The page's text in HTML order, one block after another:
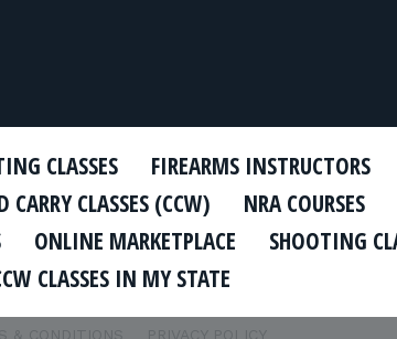
CLASSES FIREARMS INSTRUCTORS
CARRY CLASSES (CCW) NRA COURSES
ONLINE MARKETPLACE
SHOOTING
CLASSES IN MY STATE
& CONDITIONS PRIVACY POLICY